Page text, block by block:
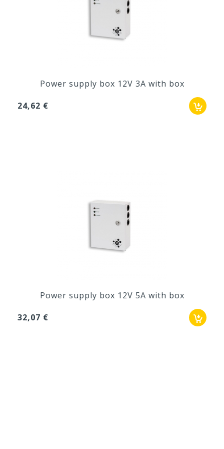
Power supply box 12V 3A with box
24,62 €
Power supply box 12V 5A with box
32,07 €